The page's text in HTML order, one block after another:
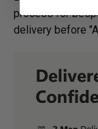
process for
delivery before